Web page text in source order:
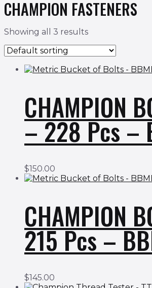
CHAMPION FASTENERS
Showing all 3 results
CHAMPION
– 228 Pcs –
$150.00
CHAMPION
215 Pcs –
$145.00